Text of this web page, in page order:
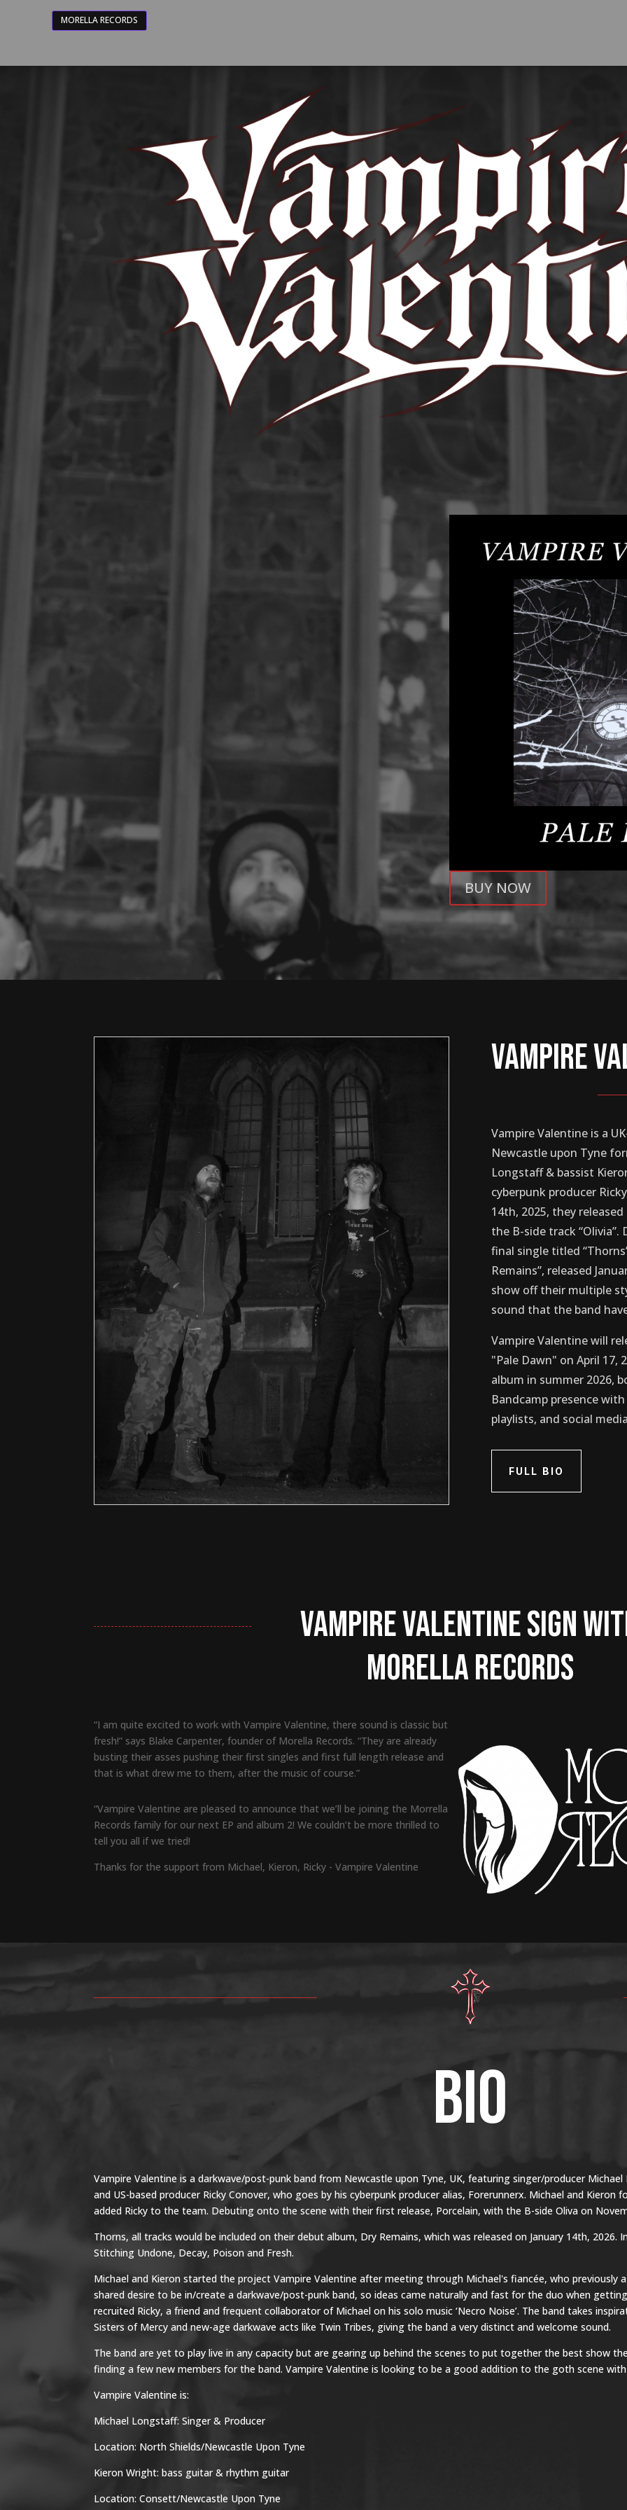
MORELLA RECORDS
BUY NOW
Vampire
Vampire Valentine is a
Newcastle upon Tyne
Longstaff & bassist
cyberpunk producer
14th, 2025, they
the B-side track
final single titled
Remains”, released
show off their multiple
sound that the band
Vampire Valentine will
"Pale Dawn" on April
album in summer 2026,
Bandcamp presence
playlists, and social
FULL BIO
Vampire Valentine Sign
Morella Records
“I am quite excited to work with Vampire Valentine, there sound is classic but
fresh!” says Blake Carpenter, founder of Morella Records. “They are already
busting their asses pushing their first singles and first full length release and
that is what drew me to them, after the music of course.”
“Vampire Valentine are pleased to announce that we’ll be joining the Morrella
Records family for our next EP and album 2! We couldn’t be more thrilled to
tell you all if we tried!
Thanks for the support from Michael, Kieron, Ricky - Vampire Valentine
BIO
Vampire Valentine is a darkwave/post-punk band from Newcastle upon Tyne, UK, featuring singer/producer
and US-based producer Ricky Conover, who goes by his cyberpunk producer alias, Forerunnerx. Michael and
added Ricky to the team. Debuting onto the scene with their first release, Porcelain, with the B-side Oliva on
Thorns, all tracks would be included on their debut album, Dry Remains, which was released on January 14th,
Stitching Undone, Decay, Poison and Fresh.
Michael and Kieron started the project Vampire Valentine after meeting through Michael's fiancée, who previously
shared desire to be in/create a darkwave/post-punk band, so ideas came naturally and fast for the duo when
recruited Ricky, a friend and frequent collaborator of Michael on his solo music ‘Necro Noise’. The band takes
Sisters of Mercy and new-age darkwave acts like Twin Tribes, giving the band a very distinct and welcome sound.
The band are yet to play live in any capacity but are gearing up behind the scenes to put together the best show
finding a few new members for the band. Vampire Valentine is looking to be a good addition to the goth scene
Vampire Valentine is:
Michael Longstaff: Singer & Producer
Location: North Shields/Newcastle Upon Tyne
Kieron Wright: bass guitar & rhythm guitar
Location: Consett/Newcastle Upon Tyne